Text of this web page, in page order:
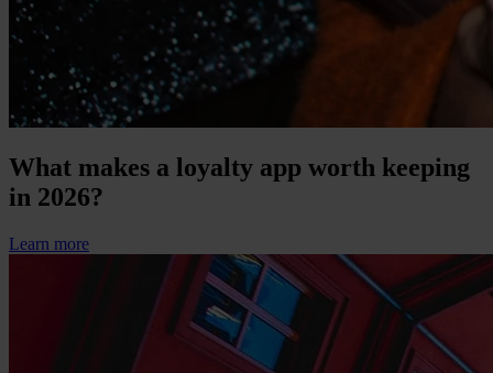
What makes a loyalty app worth keeping
in 2026?
Learn more